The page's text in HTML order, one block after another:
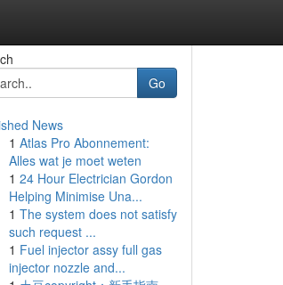
Go
News
1 Atlas Pro Abonnement:
Alles wat je moet weten
1 24 Hour Electrician Gordon
Helping Minimise Una...
1 The system does not satisfy
such request ...
1 Fuel injector assy full gas
injector nozzle and...